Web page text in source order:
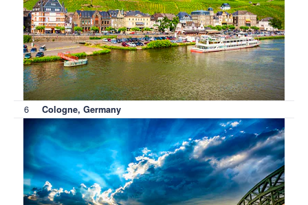
6 Cologne, Germany